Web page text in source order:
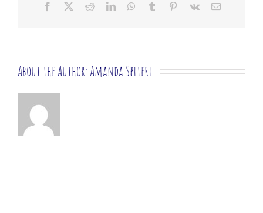
Facebook RedditLinkedInWhatsApp
Tumblr Pinterest
Vk Email
About the Author: Amanda Spiteri